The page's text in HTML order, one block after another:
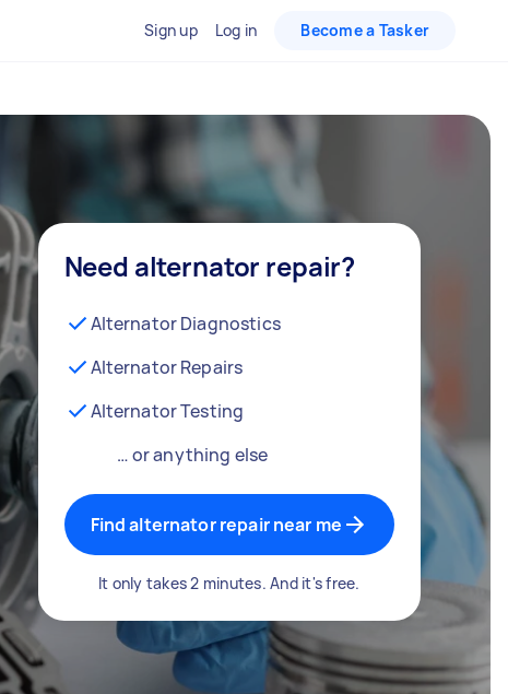
Sign up Log in Become a Tasker
Need alternator repair?
Alternator Diagnostics
Alternator Repairs
Alternator Testing
… or anything else
Find alternator repair near me
It only takes 2 minutes. And it's free.